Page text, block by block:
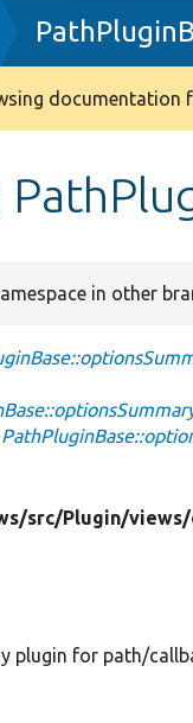
documentation
in other
src/Plugin/views/
plugin for path/